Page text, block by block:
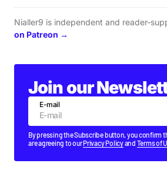
Nialler9 is independent and reader-
on Patreon →
Join our
E-mail
By pressing the Subscribe button, you confirm
are agreeing to ourPrivacy Policyand Terms of